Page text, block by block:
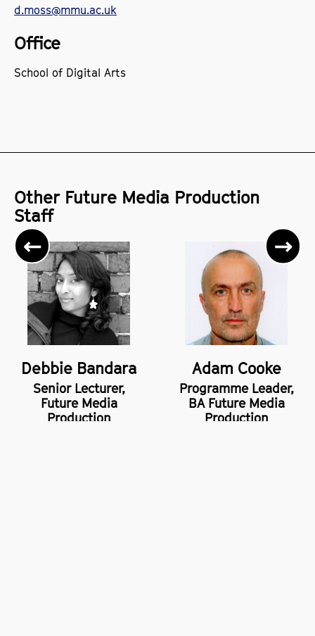
d.moss@mmu.ac.uk
Office
School of Digital Arts
Other Future Media Production
Staff
Previous
Debbie Bandara
Senior Lecturer,
Future Media
Production
Adam Cooke
Programme Leader,
BA Future Media
Production